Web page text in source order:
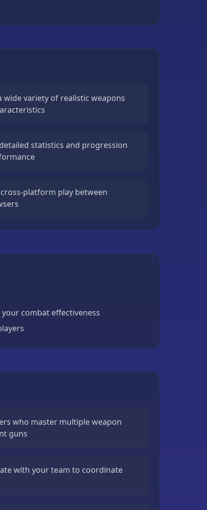
wide variety of realistic weapons
statistics and progression
platform play between
combat effectiveness
who master multiple weapon
guns
with your team to coordinate